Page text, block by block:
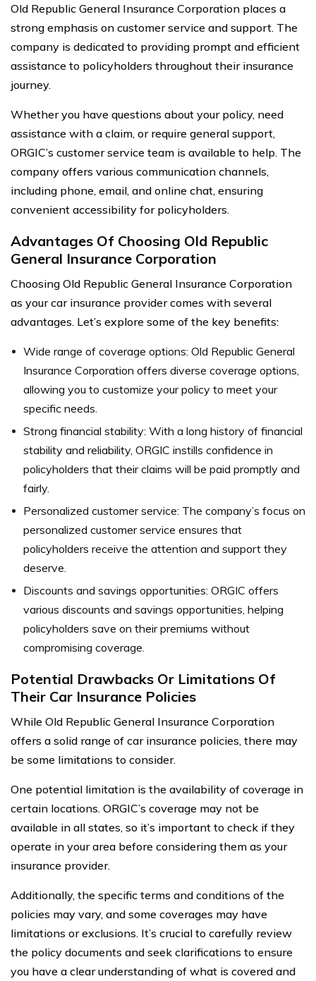
Old Republic General Insurance Corporation places a
strong emphasis on customer service and support. The
company is dedicated to providing prompt and efficient
assistance to policyholders throughout their insurance
journey.
Whether you have questions about your policy, need
assistance with a claim, or require general support,
ORGIC’s customer service team is available to help. The
company offers various communication channels,
including phone, email, and online chat, ensuring
convenient accessibility for policyholders.
Advantages Of Choosing Old Republic
General Insurance Corporation
Choosing Old Republic General Insurance Corporation
as your car insurance provider comes with several
advantages. Let’s explore some of the key benefits:
Wide range of coverage options: Old Republic General
Insurance Corporation offers diverse coverage options,
allowing you to customize your policy to meet your
specific needs.
Strong financial stability: With a long history of financial
stability and reliability, ORGIC instills confidence in
policyholders that their claims will be paid promptly and
fairly.
Personalized customer service: The company’s focus on
personalized customer service ensures that
policyholders receive the attention and support they
deserve.
Discounts and savings opportunities: ORGIC offers
various discounts and savings opportunities, helping
policyholders save on their premiums without
compromising coverage.
Potential Drawbacks Or Limitations Of
Their Car Insurance Policies
While Old Republic General Insurance Corporation
offers a solid range of car insurance policies, there may
be some limitations to consider.
One potential limitation is the availability of coverage in
certain locations. ORGIC’s coverage may not be
available in all states, so it’s important to check if they
operate in your area before considering them as your
insurance provider.
Additionally, the specific terms and conditions of the
policies may vary, and some coverages may have
limitations or exclusions. It’s crucial to carefully review
the policy documents and seek clarifications to ensure
you have a clear understanding of what is covered and